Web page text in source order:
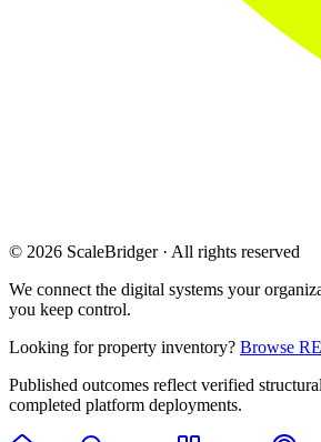
© 2026 ScaleBridger · All rights reserved
We connect the digital systems your
you keep control.
Looking for property inventory? Browse
Published outcomes reflect verified
completed platform deployments.